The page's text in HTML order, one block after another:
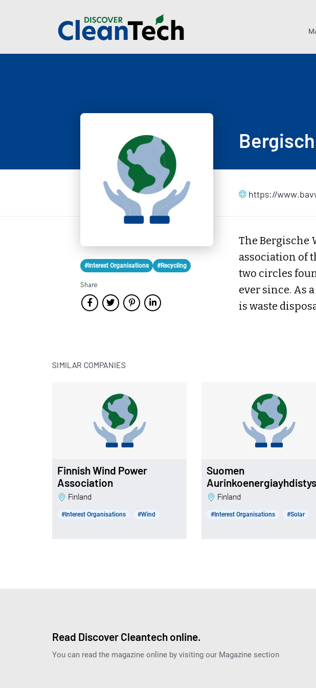
#Interest Organisations #Recycling
Share
https://
The Bergische
association of
two circles
ever since. As
is waste
SIMILAR COMPANIES
Finnish Wind Power
Association
Finland
#Interest Organisations #Wind
Suomen
Aurinkoenergiayhdistys
Finland
#Interest Organisations #Solar
Read Discover Cleantech online.
You can read the magazine online by visiting our Magazine section